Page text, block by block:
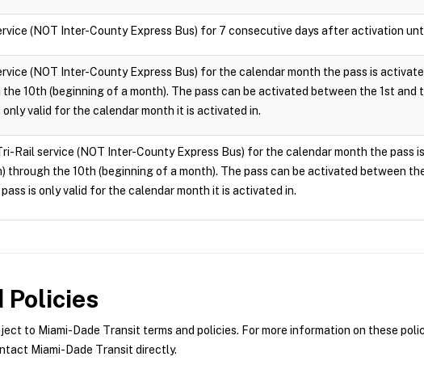
(NOT Inter-County Express Bus) for 7 consecutive days after activation
(NOT Inter-County Express Bus) for the calendar month the pass is
10th (beginning of a month). The pass can be activated between the 1st and
only valid for the calendar month it is activated in.
Rail service (NOT Inter-County Express Bus) for the calendar month the pass
the 10th (beginning of a month). The pass can be activated between
is only valid for the calendar month it is activated in.
Policies
to Miami-Dade Transit terms and policies. For more information on these
Miami-Dade Transit directly.